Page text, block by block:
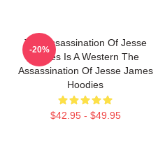
The Assassination Of Jesse
James Is A Western The
Assassination Of Jesse James
Hoodies
$42.95 - $49.95
-20%